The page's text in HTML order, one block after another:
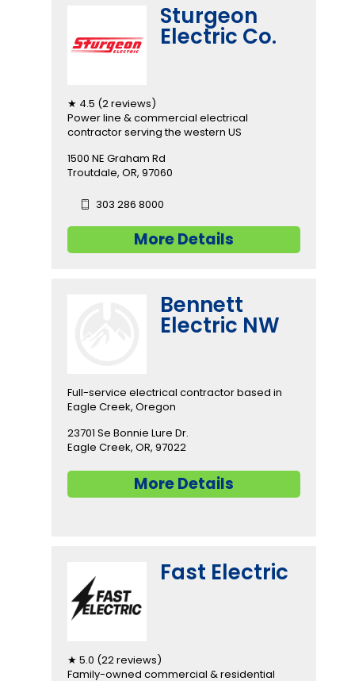
Sturgeon
Electric Co.
★ 4.5 (2 reviews)
Power line & commercial electrical
contractor serving the western US
1500 NE Graham Rd
Troutdale, OR, 97060
303 286 8000
More Details
Bennett
Electric NW
Full-service electrical contractor based in
Eagle Creek, Oregon
23701 Se Bonnie Lure Dr.
Eagle Creek, OR, 97022
More Details
Fast Electric
★ 5.0 (22 reviews)
Family-owned commercial & residential